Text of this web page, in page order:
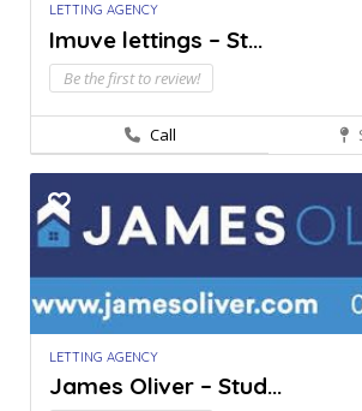
LETTING AGENCY
Imuve lettings – St...
Be the first to review!
Call
LETTING AGENCY
James Oliver – Stud...